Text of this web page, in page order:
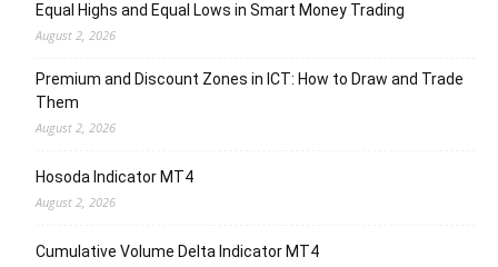
Equal Highs and Equal Lows in Smart Money Trading
August 2, 2026
Premium and Discount Zones in ICT: How to Draw and Trade
Them
August 2, 2026
Hosoda Indicator MT4
August 2, 2026
Cumulative Volume Delta Indicator MT4